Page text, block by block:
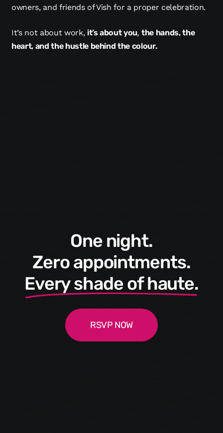
owners, and friends of Vish for a proper celebration.
It’s not about work, it’s about you,the hands, the
heart, and the hustle behind the colour.
One night.
Zero appointments.
Every shade of haute.
RSVP NOW